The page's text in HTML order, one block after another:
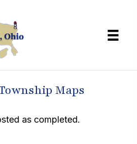
Maps
as completed.